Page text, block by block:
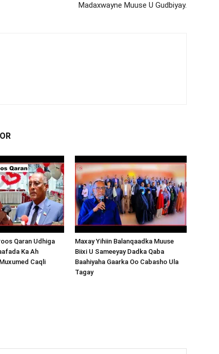
Madaxwayne Muuse U Gudbiyay.
Qaran Udhiga
Ka Ah
Caqli
Maxay Yihiin Balanqaadka Muuse
Biixi U Sameeyay Dadka Qaba
Baahiyaha Gaarka Oo Cabasho Ula
Tagay